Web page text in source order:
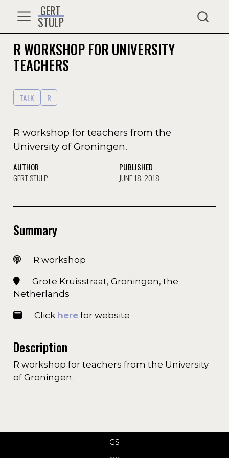
GERT
STULP
R WORKSHOP FOR UNIVERSITY
TEACHERS
TALK R
R workshop for teachers from the
University of Groningen.
AUTHOR
GERT STULP
PUBLISHED
JUNE 18, 2018
Summary
R workshop
Grote Kruisstraat, Groningen, the
Netherlands
Click herefor website
Description
R workshop for teachers from the University
of Groningen.
GS